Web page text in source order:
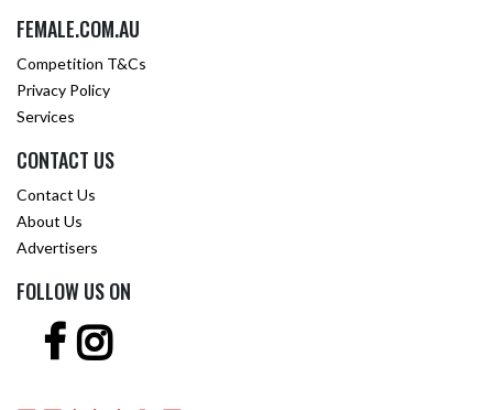
FEMALE.COM.AU
Competition T&Cs
Privacy Policy
Services
CONTACT US
Contact Us
About Us
Advertisers
FOLLOW US ON